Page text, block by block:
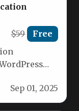
$59 Free
Sep 01, 2025